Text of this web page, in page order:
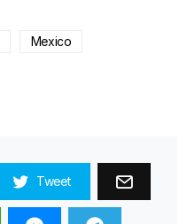
Mexico
Tweet